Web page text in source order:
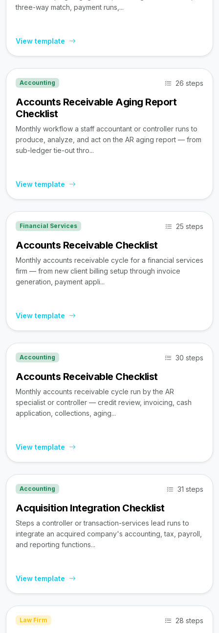
three-way match, payment runs,...
View template
Accounting 26 steps
Accounts Receivable Aging Report
Checklist
Monthly workflow a staff accountant or controller runs to
produce, analyze, and act on the AR aging report — from
sub-ledger tie-out thro...
View template
Financial Services 25 steps
Accounts Receivable Checklist
Monthly accounts receivable cycle for a financial services
firm — from new client billing setup through invoice
generation, payment appli...
View template
Accounting 30 steps
Accounts Receivable Checklist
Monthly accounts receivable cycle run by the AR
specialist or controller — credit review, invoicing, cash
application, collections, aging...
View template
Accounting 31 steps
Acquisition Integration Checklist
Steps a controller or transaction-services lead runs to
integrate an acquired company's accounting, tax, payroll,
and reporting functions...
View template
Law Firm 28 steps